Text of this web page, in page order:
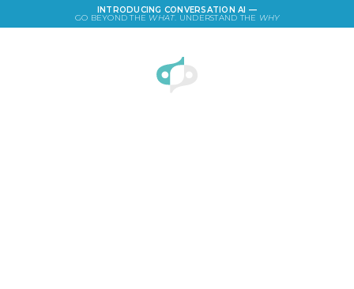
INTRODUCING CONVERSATION AI —
GO BEYOND THE WHAT. UNDERSTAND THE WHY